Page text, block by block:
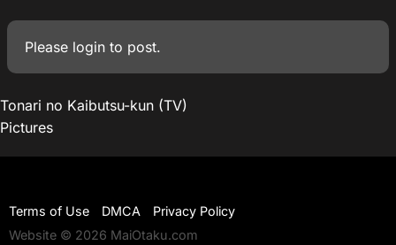
Please login to post.
Tonari no Kaibutsu-kun (TV)
Pictures
Terms of Use DMCA
Privacy Policy
Website © 2026 MaiOtaku.com